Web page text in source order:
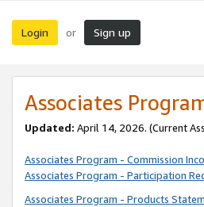
Login or Sign up
Associates
Updated: April 14, 2026. (Current
Associates Program - Commission
Associates Program - Participation
Associates Program - Products